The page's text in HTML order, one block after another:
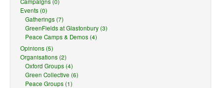
Events (0)
Gatherings (7)
GreenFields at Glastonbury (3)
Peace Camps & Demos (4)
Opinions (5)
Organisations (2)
Oxford Groups (4)
Green Collective (6)
Peace Groups (1)